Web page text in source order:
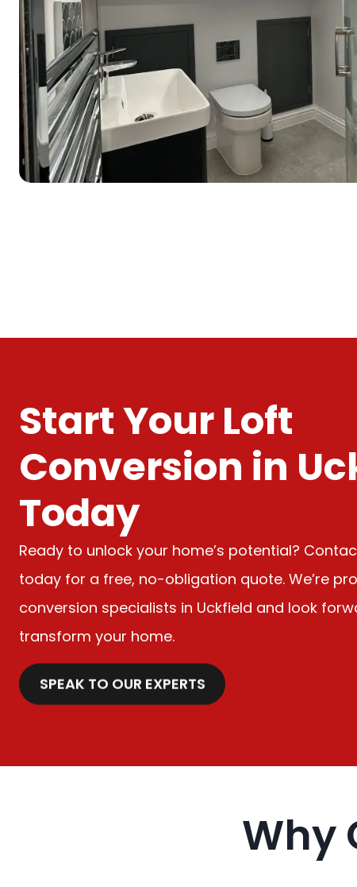
Start Your Loft
Conversion in
Today
Ready to unlock your home’s potential?
today for a free, no-obligation quote. We’re
conversion specialists in Uckfield and look
transform your home.
SPEAK TO OUR EXPERTS
Why